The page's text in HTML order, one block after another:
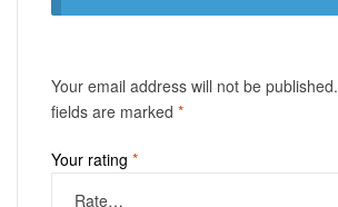
Your email address will not be published.
fields are marked *
Your rating *